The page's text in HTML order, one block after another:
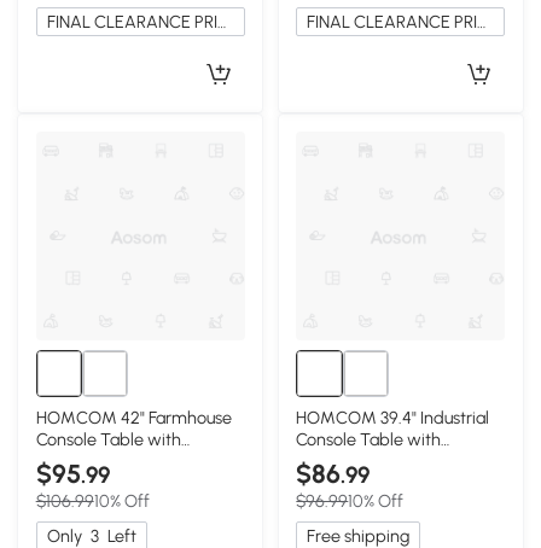
FINAL CLEARANCE PRICE
FINAL CLEARANCE PRICE
HOMCOM 42" Farmhouse
Console Table with
Storage, Dark Brown
$95.99
$106.9910% Off
Only 3 Left
HOMCOM 39.4" Industrial
Console Table with
Storage, Rustic Brown
$86.99
$96.9910% Off
Free shipping